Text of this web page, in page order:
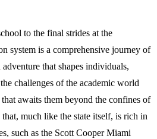
to the final strides at the
system is a comprehensive journey of
that shapes individuals,
challenges of the academic world
awaits them beyond the confines of
that, much like the state itself, is rich in
such as the Scott Cooper Miami